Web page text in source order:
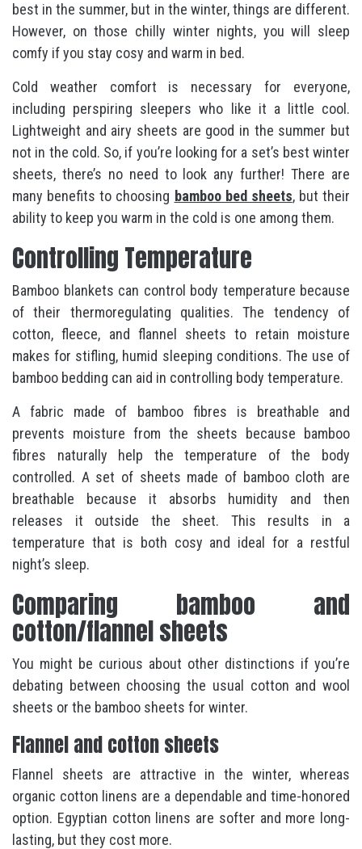
best in the summer, but in the winter, things are different.
However, on those chilly winter nights, you will sleep
comfy if you stay cosy and warm in bed.
Cold weather comfort is necessary for everyone,
including perspiring sleepers who like it a little cool.
Lightweight and airy sheets are good in the summer but
not in the cold. So, if you’re looking for a set’s best winter
sheets, there’s no need to look any further! There are
many benefits to choosing bamboo bed sheets, but their
ability to keep you warm in the cold is one among them.
Controlling Temperature
Bamboo blankets can control body temperature because
of their thermoregulating qualities. The tendency of
cotton, fleece, and flannel sheets to retain moisture
makes for stifling, humid sleeping conditions. The use of
bamboo bedding can aid in controlling body temperature.
A fabric made of bamboo fibres is breathable and
prevents moisture from the sheets because bamboo
fibres naturally help the temperature of the body
controlled. A set of sheets made of bamboo cloth are
breathable because it absorbs humidity and then
releases it outside the sheet. This results in a
temperature that is both cosy and ideal for a restful
night’s sleep.
Comparing bamboo and
cotton/flannel sheets
You might be curious about other distinctions if you’re
debating between choosing the usual cotton and wool
sheets or the bamboo sheets for winter.
Flannel and cotton sheets
Flannel sheets are attractive in the winter, whereas
organic cotton linens are a dependable and time-honored
option. Egyptian cotton linens are softer and more long-
lasting, but they cost more.